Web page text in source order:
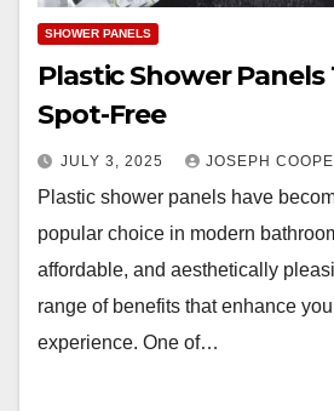
SHOWER PANELS
Plastic Shower Panels
Spot-Free
JULY 3, 2025 JOSEPH
Plastic shower panels have
popular choice in modern
affordable, and aesthetically
range of benefits that enhance
experience. One of…